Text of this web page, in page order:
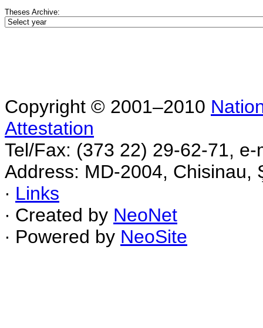
Theses Archive:
Copyright © 2001–2010
Attestation
Tel/Fax: (373 22) 29-62-71,
Address: MD-2004, Chisinau,
∙ Links
∙ Created by NeoNet
∙ Powered by NeoSite